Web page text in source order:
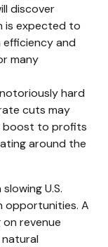
discover
is expected to
and
many
hard
cuts may
boost to profits
around the
U.S.
opportunities. A
on revenue